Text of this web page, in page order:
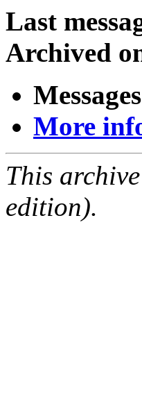
Last
Archived
More
This
edition).